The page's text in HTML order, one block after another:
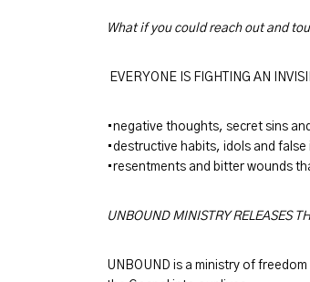
What if you could reach out and
EVERYONE IS FIGHTING AN
•negative thoughts, secret sins
•destructive habits, idols and
•resentments and bitter wounds
UNBOUND MINISTRY RELEASES
UNBOUND is a ministry of